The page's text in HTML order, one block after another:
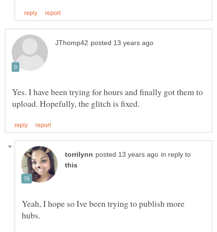
Yes. I have been trying for hours and finally got them to
in reply to
Yeah, I hope so Ive been trying to publish more